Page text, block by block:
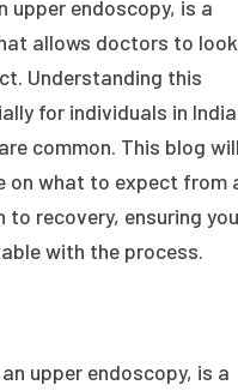
upper endoscopy, is a
allows doctors to look
Understanding this
for individuals in
common. This blog
on what to expect from
recovery, ensuring you
with the process.
upper endoscopy, is a